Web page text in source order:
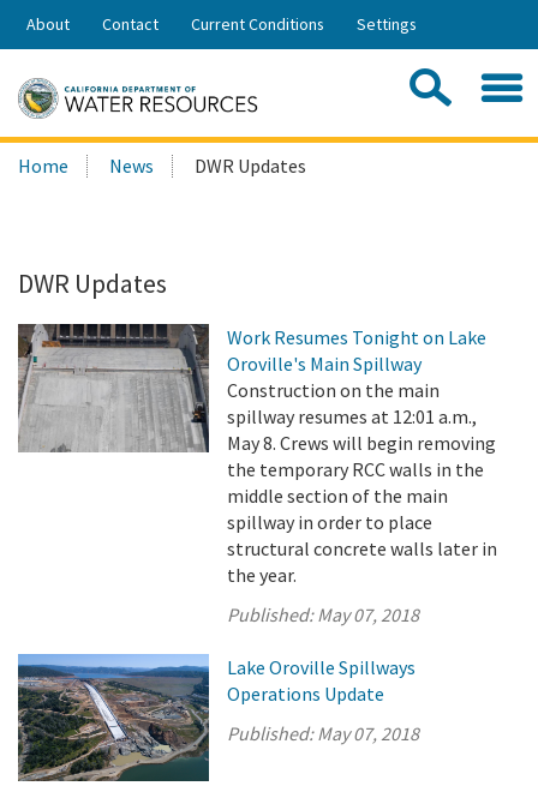
Skip
Share:
About Contact Current Conditions Settings
Search
this
Home News DWR Updates
DWR Updates
Work Resumes Tonight on Lake
Oroville's Main Spillway
Construction on the main
spillway resumes at 12:01 a.m.,
May 8. Crews will begin removing
the temporary RCC walls in the
middle section of the main
spillway in order to place
structural concrete walls later in
the year.
Published:May 07, 2018
Lake Oroville Spillways
Operations Update
Published:May 07, 2018